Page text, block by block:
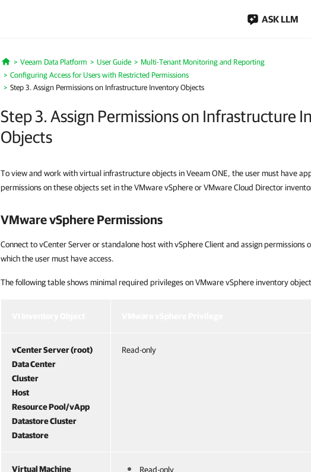
ASK LLM
Home
Veeam Data Platform User Guide
Multi-Tenant Monitoring and Reporting
Configuring Access for Users with Restricted Permissions
Step 3. Assign Permissions on Infrastructure Inventory Objects
Step 3. Assign Permissions on Infrastructure
Objects
To view and work with virtual infrastructure objects in Veeam ONE, the user must have
permissions on these objects set in the VMware vSphere or VMware Cloud Director
VMware vSphere Permissions
Connect to vCenter Server or standalone host with vSphere Client and assign permissions
which the user must have access.
The following table shows minimal required privileges on VMware vSphere inventory
vCenter Server (root)
Data Center
Cluster
Host
Resource Pool/vApp
Datastore Cluster
Datastore
Read-only
Virtual Machine Read-only